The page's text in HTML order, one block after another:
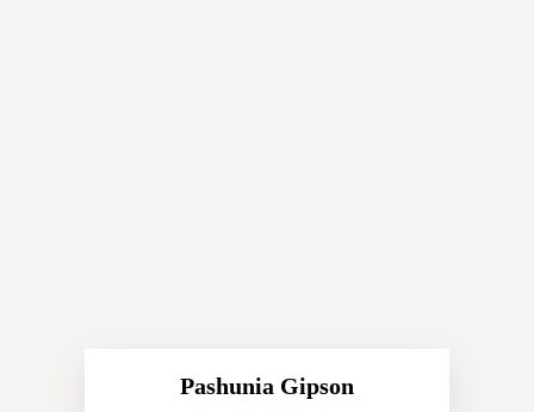
Pashunia Gipson